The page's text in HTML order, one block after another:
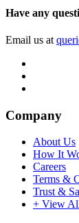
Have any
Email us at
Company
About Us
How It
Careers
Terms &
Trust &
+ View